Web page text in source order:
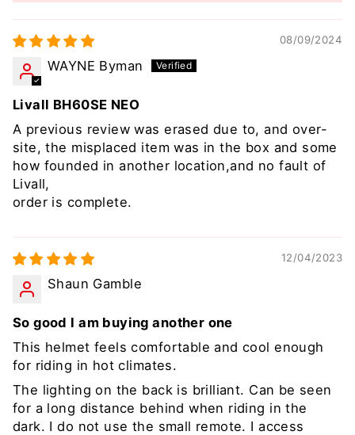
08/09/2024
WAYNE Byman
Livall BH60SE NEO
A previous review was erased due to, and over-
site, the misplaced item was in the box and some
how founded in another location,and no fault of
Livall,
order is complete.
12/04/2023
Shaun Gamble
So good I am buying another one
This helmet feels comfortable and cool enough
for riding in hot climates.
The lighting on the back is brilliant. Can be seen
for a long distance behind when riding in the
dark. I do not use the small remote. I access